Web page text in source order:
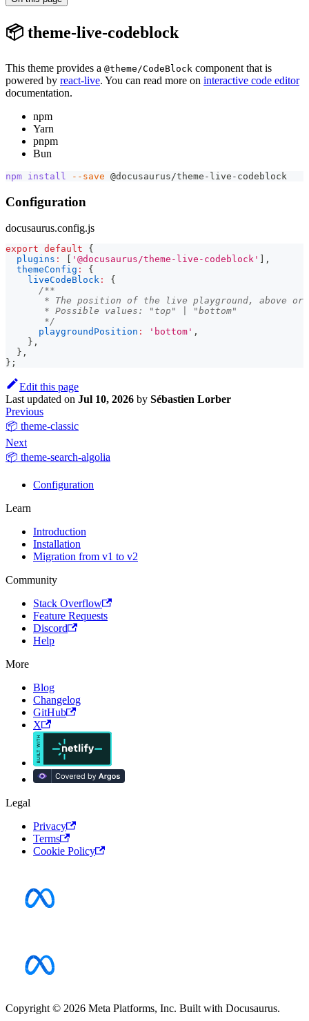
📦 theme-live-codeblock
This theme provides a @theme/CodeBlock component that is
powered by react-live. You can read more on interactive code editor
documentation.
npm
Yarn
pnpm
Bun
npm install --save @docusaurus/theme-live-codeblock
Configuration
docusaurus.config.js
export default
{
plugins : '@docusaurus/theme-live-codeblock'
,
themeConfig :
{
liveCodeBlock :
{
/**
* The position of the live playground, above or
       * Possible values: "top" | "bottom"
       */
playgroundPosition : 'bottom' ,
} ,
} ,
} ;
Edit this page
Last updated on Jul 10, 2026 by Sébastien Lorber
Previous
📦 theme-classic
Next
📦 theme-search-algolia
Configuration
Learn
Introduction
Installation
Migration from v1 to v2
Community
Stack Overflow
Feature Requests
Discord
Help
More
Blog
Changelog
GitHub
X
Legal
Privacy
Terms
Cookie Policy
Copyright © 2026 Meta Platforms, Inc. Built with Docusaurus.